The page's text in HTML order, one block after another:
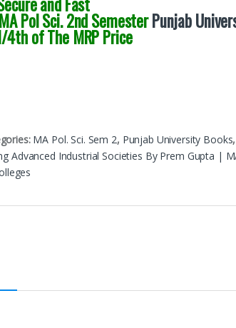
Pol Sci. 2nd SemesterPunjab
of The MRP Price
MA Pol. Sci. Sem 2, Punjab University Books,
Advanced Industrial Societies By Prem Gupta |